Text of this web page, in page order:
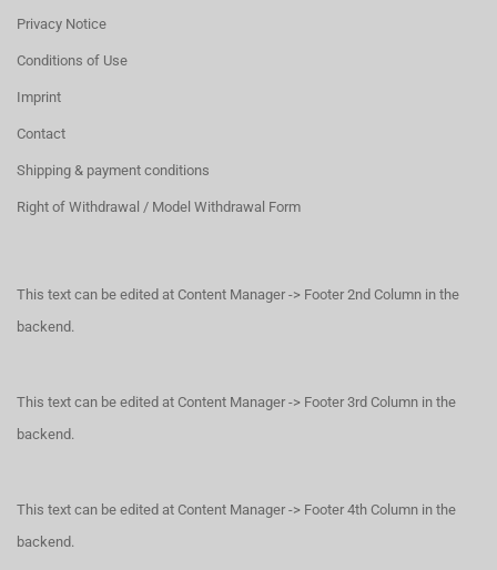
Privacy Notice
Conditions of Use
Imprint
Contact
Shipping & payment conditions
Right of Withdrawal / Model Withdrawal Form
This text can be edited at Content Manager -> Footer 2nd Column in the
backend.
This text can be edited at Content Manager -> Footer 3rd Column in the
backend.
This text can be edited at Content Manager -> Footer 4th Column in the
backend.